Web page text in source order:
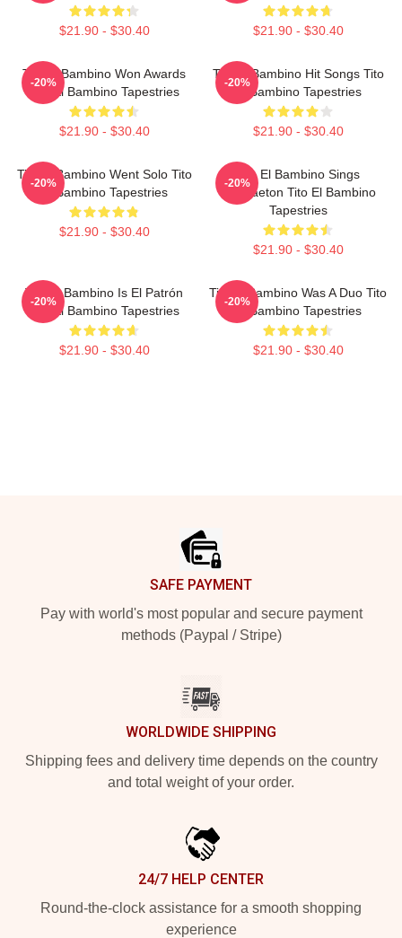
$21.90 - $30.40 $21.90 - $30.40
Tito El Bambino Won Awards
Tito El Bambino Tapestries
$21.90 - $30.40
-20%
Tito El Bambino Hit Songs Tito
El Bambino Tapestries
$21.90 - $30.40
-20%
Tito El Bambino Went Solo Tito
El Bambino Tapestries
$21.90 - $30.40
-20%
Tito El Bambino Sings
Reggaeton Tito El Bambino
Tapestries
$21.90 - $30.40
-20%
Tito El Bambino Is El Patrón
Tito El Bambino Tapestries
$21.90 - $30.40
-20%
Tito El Bambino Was A Duo Tito
El Bambino Tapestries
$21.90 - $30.40
-20%
SAFE PAYMENT
Pay with world's most popular and secure payment
methods (Paypal / Stripe)
WORLDWIDE SHIPPING
Shipping fees and delivery time depends on the country
and total weight of your order.
24/7 HELP CENTER
Round-the-clock assistance for a smooth shopping
experience